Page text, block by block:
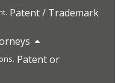
Patent / Trademark
Patent or